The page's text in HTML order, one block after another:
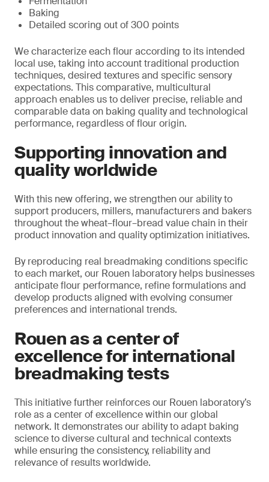
Baking
Detailed scoring out of 300 points
We characterize each flour according to its intended
local use, taking into account traditional production
techniques, desired textures and specific sensory
expectations. This comparative, multicultural
approach enables us to deliver precise, reliable and
comparable data on baking quality and technological
performance, regardless of flour origin.
Supporting innovation and
quality worldwide
With this new offering, we strengthen our ability to
support producers, millers, manufacturers and bakers
throughout the wheat–flour–bread value chain in their
product innovation and quality optimization initiatives.
By reproducing real breadmaking conditions specific
to each market, our Rouen laboratory helps businesses
anticipate flour performance, refine formulations and
develop products aligned with evolving consumer
preferences and international trends.
Rouen as a center of
excellence for international
breadmaking tests
This initiative further reinforces our Rouen laboratory’s
role as a center of excellence within our global
network. It demonstrates our ability to adapt baking
science to diverse cultural and technical contexts
while ensuring the consistency, reliability and
relevance of results worldwide.